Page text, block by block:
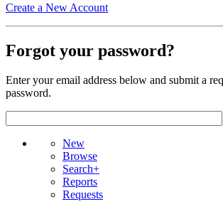
Create a New Account
Forgot your password?
Enter your email address below and submit a
password.
New
Browse
Search+
Reports
Requests